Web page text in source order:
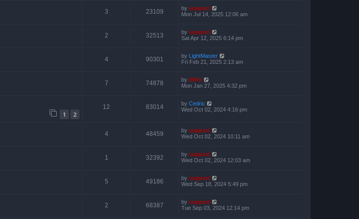
3 23109 by support
Mon Jul 14, 2025 12:06 am
2 32513 by support
Sat Apr 12, 2025 6:14 pm
4 90301 by LightMaster
Fri Feb 21, 2025 2:13 am
7 74878 by Niffo
Mon Jan 27, 2025 4:32 pm
1 2
12 83014 by Cedric
Wed Oct 02, 2024 4:16 pm
4 48459 by support
Wed Oct 02, 2024 10:11 am
1 32392 by support
Wed Oct 02, 2024 12:03 am
5 49186 by support
Wed Sep 18, 2024 5:49 pm
2 68387 by support
Tue Sep 03, 2024 12:14 pm